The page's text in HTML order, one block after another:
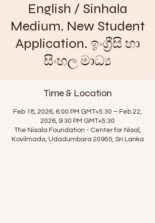
English / Sinhala
Medium. New Student
Application. ඉංග්‍රීසි හා
සිංහල මාධ්‍ය
Time & Location
Feb 18, 2026, 6:00 PM GMT+5:30 – Feb 22,
2026, 9:30 PM GMT+5:30
The Nisala Foundation - Center for Nisal,
Kovilmada, Udadumbara 20950, Sri Lanka